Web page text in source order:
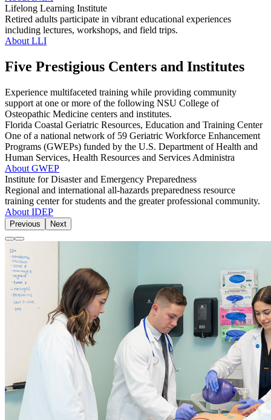
Lifelong Learning Institute
Retired adults participate in vibrant educational experiences
including lectures, workshops, and field trips.
About LLI
Five Prestigious Centers and Institutes
Experience multifaceted training while providing community
support at one or more of the following NSU College of
Osteopathic Medicine centers and institutes.
Florida Coastal Geriatric Resources, Education and Training Center
One of a national network of 59 Geriatric Workforce Enhancement
Programs (GWEPs) funded by the U.S. Department of Health and
Human Services, Health Resources and Services Administra
About GWEP
Institute for Disaster and Emergency Preparedness
Regional and international all-hazards preparedness resource
training center for students and the greater professional community.
About IDEP
Previous Next